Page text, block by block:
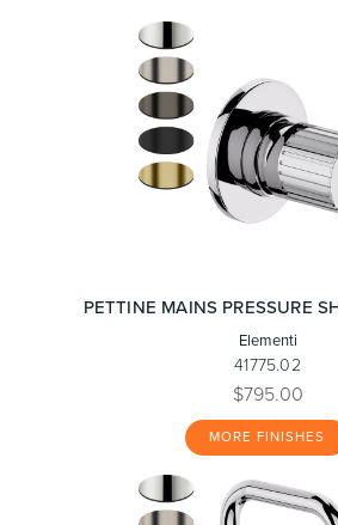
PETTINE MAINS PRESSURE
Elementi
41775.02
$795.00
MORE FINISHES